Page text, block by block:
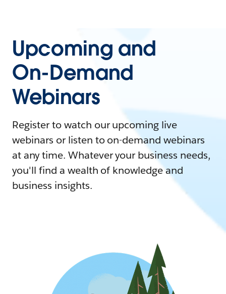
Upcoming and
On-Demand
Webinars
Register to watch our upcoming live
webinars or listen to on-demand webinars
at any time. Whatever your business needs,
you'll find a wealth of knowledge and
business insights.